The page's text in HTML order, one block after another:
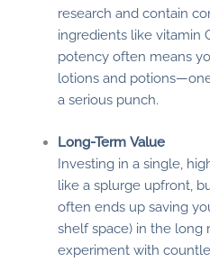
research and contain
ingredients like vitamin
potency often means
lotions and
a serious punch.
Long-Term Value
Investing in a single,
like a splurge upfront,
often ends up saving
shelf space) in the long
experiment with